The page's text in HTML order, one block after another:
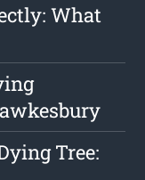
What
Tree: